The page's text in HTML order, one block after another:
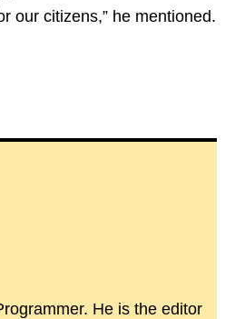
our citizens,” he mentioned.
He is the editor